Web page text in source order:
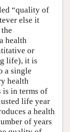
“quality of
else it
health
or
life), it is
a single
health
is in terms of
life year
a health
of years